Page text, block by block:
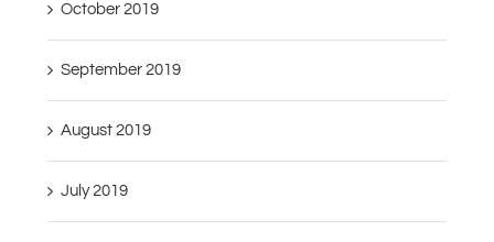
October 2019
September 2019
August 2019
July 2019